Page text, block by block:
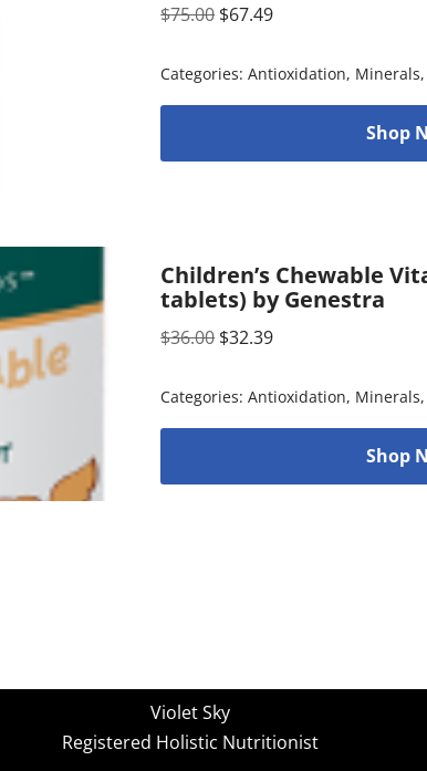
$75.00 $67.49
Categories:Antioxidation, Minerals
Shop
Children’s Chewable
tablets) by Genestra
$36.00 $32.39
Categories:Antioxidation, Minerals,
Shop
Violet Sky
Registered Holistic Nutritionist